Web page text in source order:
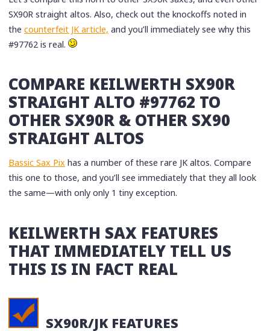
SX90R straight altos. Also, check out the knockoffs noted in
thecounterfeit JK article, and you’ll immediately see why this
#97762 is real.
COMPARE KEILWERTH SX90R
STRAIGHT ALTO #97762 TO
OTHER SX90R & OTHER SX90
STRAIGHT ALTOS
Bassic Sax Pix has a number of these rare JK altos. Compare
this one to those, and you’ll see immediately that they all look
the same—with only only 1 tiny exception.
KEILWERTH SAX FEATURES
THAT IMMEDIATELY TELL US
THIS IS IN FACT REAL
SX90R/JK FEATURES